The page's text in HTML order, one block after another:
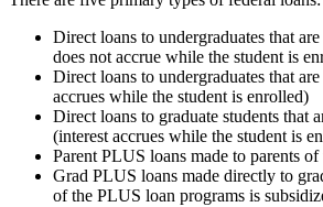
Direct loans to undergraduates that
does not accrue while the student is
Direct loans to undergraduates that
accrues while the student is enrolled)
Direct loans to graduate students that
(interest accrues while the student is
Parent PLUS loans made to parents of
Grad PLUS loans made directly to
of the PLUS loan programs is